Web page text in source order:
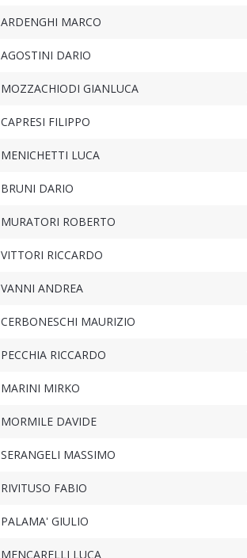
ARDENGHI MARCO
AGOSTINI DARIO
MOZZACHIODI GIANLUCA
CAPRESI FILIPPO
MENICHETTI LUCA
BRUNI DARIO
MURATORI ROBERTO
VITTORI RICCARDO
VANNI ANDREA
CERBONESCHI MAURIZIO
PECCHIA RICCARDO
MARINI MIRKO
MORMILE DAVIDE
SERANGELI MASSIMO
RIVITUSO FABIO
PALAMA' GIULIO
MENCARELLI LUCA